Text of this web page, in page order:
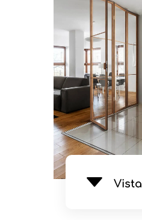
Vista